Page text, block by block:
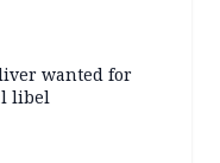
wanted for
libel